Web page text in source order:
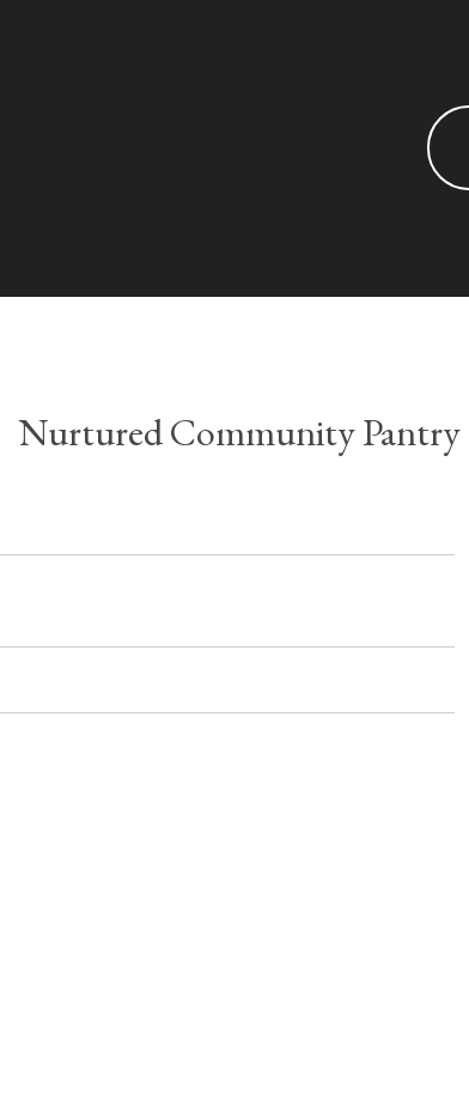
Nurtured Community Pantry